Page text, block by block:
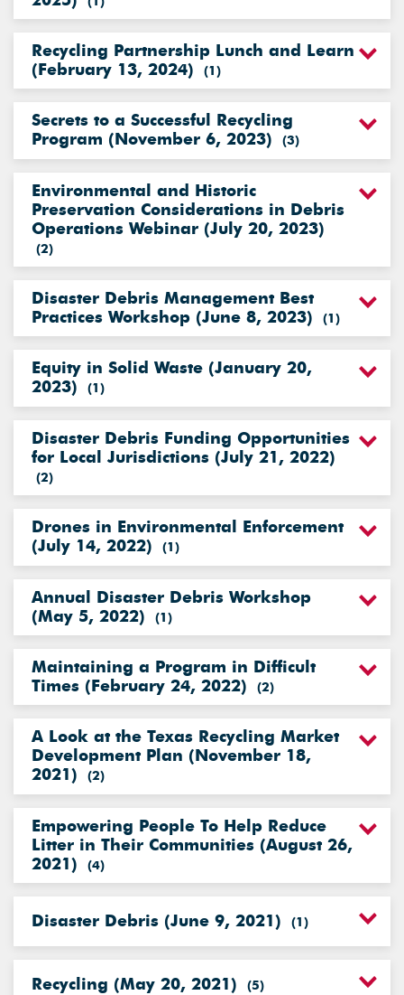
Recycling Partnership Lunch and Learn
(February 13, 2024)
(1)
Secrets to a Successful Recycling
Program (November 6, 2023)
(3)
Environmental and Historic
Preservation Considerations in Debris
Operations Webinar (July 20, 2023)
(2)
Disaster Debris Management Best
Practices Workshop (June 8, 2023)
(1)
Equity in Solid Waste (January 20,
2023)
(1)
Disaster Debris Funding Opportunities
for Local Jurisdictions (July 21, 2022)
(2)
Drones in Environmental Enforcement
(July 14, 2022)
(1)
Annual Disaster Debris Workshop
(May 5, 2022)
(1)
Maintaining a Program in Difficult
Times (February 24, 2022)
(2)
A Look at the Texas Recycling Market
Development Plan (November 18,
2021)
(2)
Empowering People To Help Reduce
Litter in Their Communities (August 26,
2021)
(4)
Disaster Debris (June 9, 2021) (1)
Recycling (May 20, 2021) (5)